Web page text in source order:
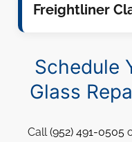
Freightliner
Schedule
Glass
Call(952) 491-0505